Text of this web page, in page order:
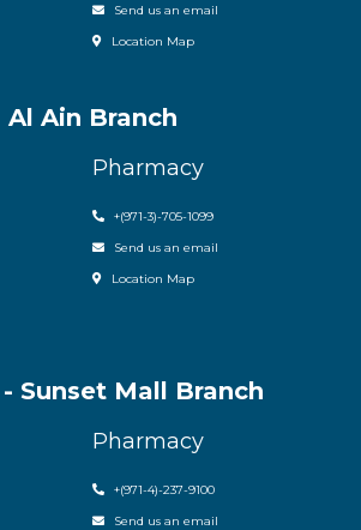
Send us an email
Location Map
Al Ain Branch
Pharmacy
+(971-3)-705-1099
Send us an email
Location Map
Sunset Mall Branch
Pharmacy
+(971-4)-237-9100
Send us an email